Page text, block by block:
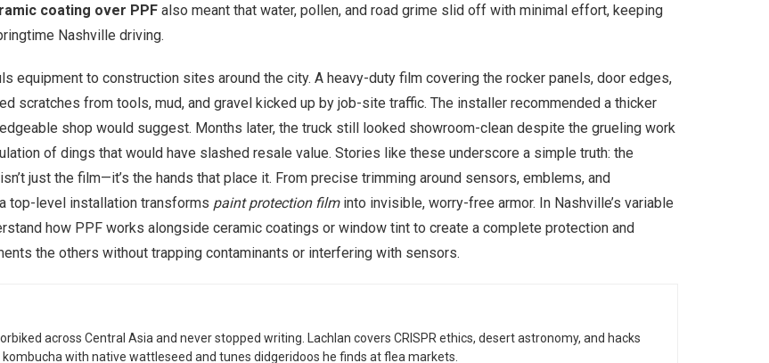
coating over PPF also meant that water, pollen, and road grime slid off with minimal effort, keeping
Nashville driving.
equipment to construction sites around the city. A heavy-duty film covering the rocker panels, door edges,
scratches from tools, mud, and gravel kicked up by job-site traffic. The installer recommended a thicker
shop would suggest. Months later, the truck still looked showroom-clean despite the grueling work
of dings that would have slashed resale value. Stories like these underscore a simple truth: the
just the film—it’s the hands that place it. From precise trimming around sensors, emblems, and
top-level installation transforms paint protection filminto invisible, worry-free armor. In Nashville’s variable
how PPF works alongside ceramic coatings or window tint to create a complete protection and
the others without trapping contaminants or interfering with sensors.
across Central Asia and never stopped writing. Lachlan covers CRISPR ethics, desert astronomy, and hacks
with native wattleseed and tunes didgeridoos he finds at flea markets.